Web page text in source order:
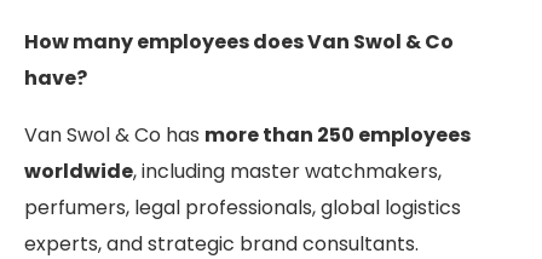
How many employees does Van Swol & Co
have?
Van Swol & Co has more than 250 employees
worldwide, including master watchmakers,
perfumers, legal professionals, global logistics
experts, and strategic brand consultants.